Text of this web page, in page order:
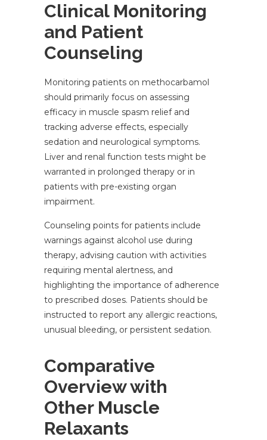
Clinical Monitoring
and Patient
Counseling
Monitoring patients on methocarbamol
should primarily focus on assessing
efficacy in muscle spasm relief and
tracking adverse effects, especially
sedation and neurological symptoms.
Liver and renal function tests might be
warranted in prolonged therapy or in
patients with pre-existing organ
impairment.
Counseling points for patients include
warnings against alcohol use during
therapy, advising caution with activities
requiring mental alertness, and
highlighting the importance of adherence
to prescribed doses. Patients should be
instructed to report any allergic reactions,
unusual bleeding, or persistent sedation.
Comparative
Overview with
Other Muscle
Relaxants